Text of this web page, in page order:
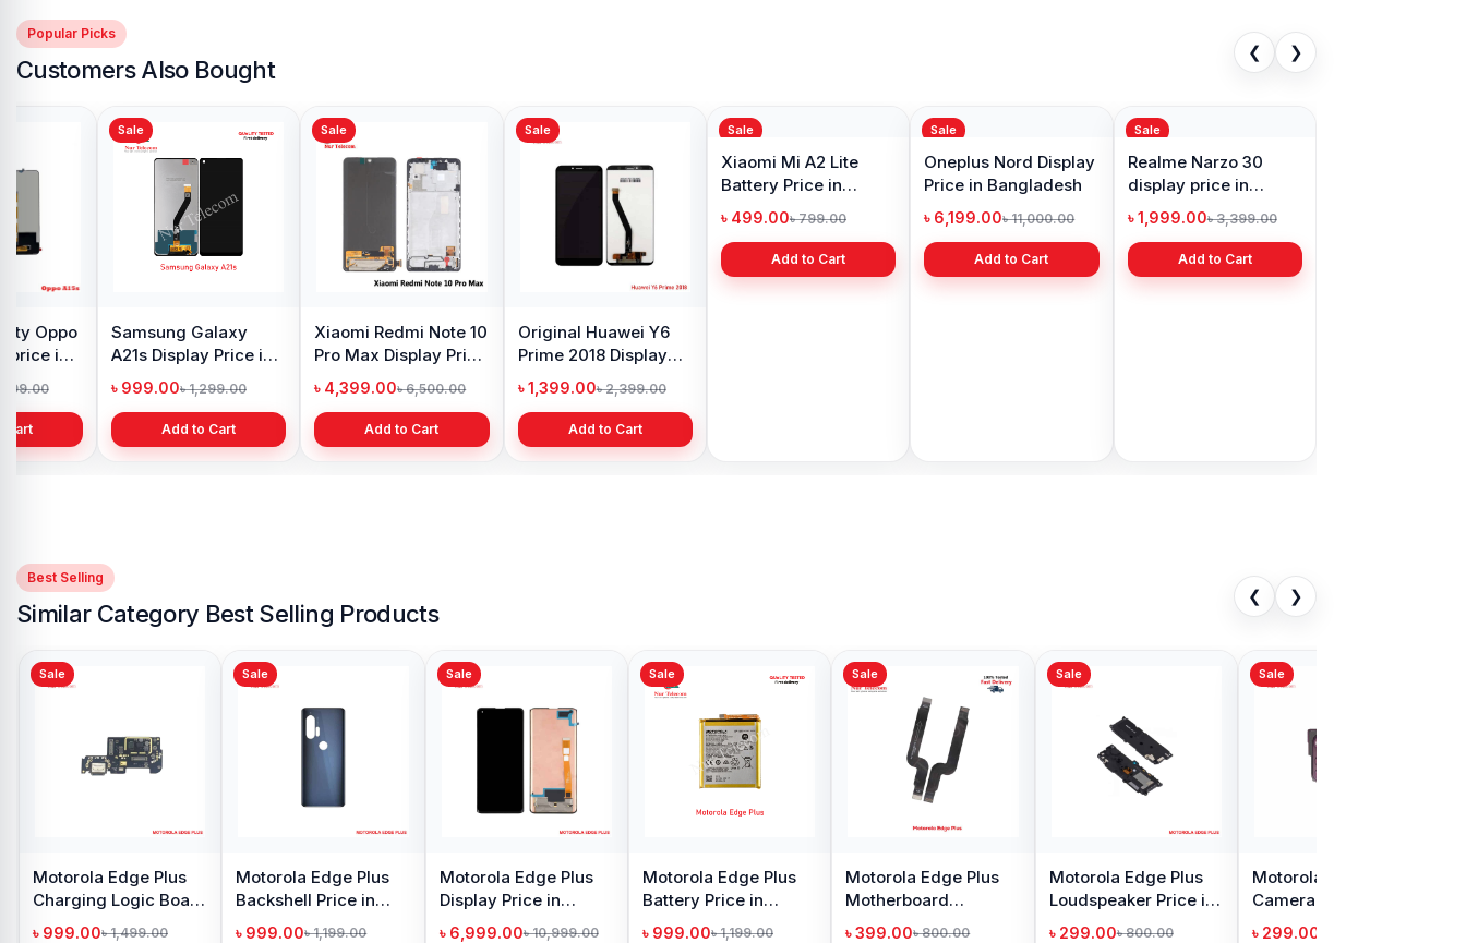
Popular Picks
Customers Also Bought
❮ ❯
price in
Cart
Sale
Samsung Galaxy
A21s Display Price in
Bangladesh
৳ 999.00৳ 1,299.00
Add to Cart
Sale
Xiaomi Redmi Note 10
Pro Max Display Price
in Bangladesh
৳ 4,399.00৳ 6,500.00
Add to Cart
Sale
Original Huawei Y6
Prime 2018 Display
Price in Bangladesh
৳ 1,399.00৳ 2,399.00
Add to Cart
Sale Sale Sale
Best Selling
Similar Category Best Selling Products
❮ ❯
Plus
Board
Motorola Edge Plus
Backshell Price in
৳ 999.00 ৳ 1,199.00
Motorola Edge Plus
Display Price in
৳ 6,999.00 ৳ 10,999.00
Motorola Edge Plus
Battery Price in
Bangladesh
৳ 999.00৳ 1,199.00
Motorola Edge Plus
Motherboard
Connector Flex Cable
৳ 399.00 ৳ 800.00
Motorola Edge Plus
Loudspeaker Price in
৳ 299.00
Motorola Edge Plus
Camera Glass Lens
Price in Bangladesh
৳ 299.00